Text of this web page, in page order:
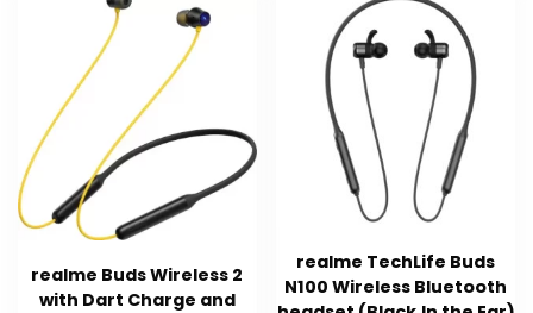
realme Buds Wireless 2
with Dart Charge and
realme TechLife Buds
N100 Wireless Bluetooth